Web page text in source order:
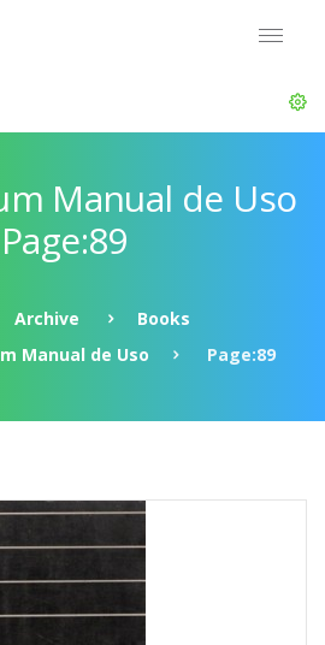
Manual de Uso
Page:89
Archive
Books
Manual de Uso
Page:89